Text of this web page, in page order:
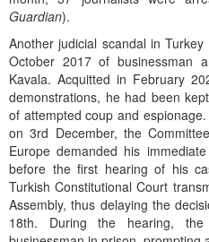
Guardian).
Another judicial scandal in
October 2017 of businessman
Kavala. Acquitted in February
demonstrations, he had been
of attempted coup and
on 3rd December, the
Europe demanded his
before the first hearing of his
Turkish Constitutional Court
Assembly, thus delaying the
18th. During the hearing,